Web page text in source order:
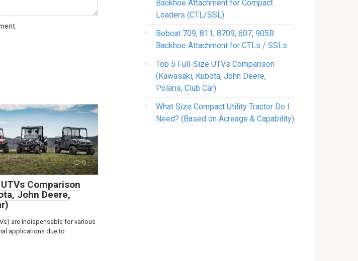
0
Comparison
John Deere,
are indispensable for various
applications due to
Backhoe Attachment for Compact
Loaders (CTL/SSL)
Bobcat 709, 811, 8709, 607, 905B
Backhoe Attachment for CTLs / SSLs
Top 5 Full-Size UTVs Comparison
(Kawasaki, Kubota, John Deere,
Polaris, Club Car)
What Size Compact Utility Tractor Do I
Need? (Based on Acreage & Capability)